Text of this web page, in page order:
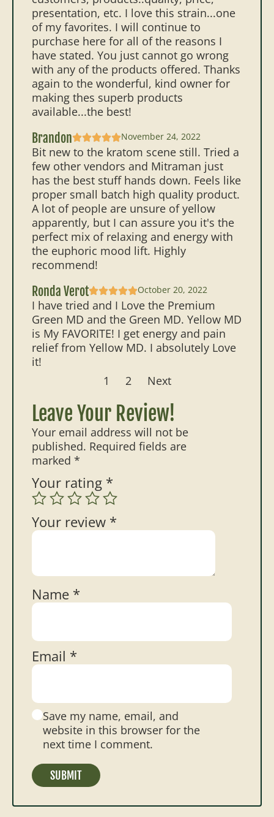
presentation, etc. I love this strain...one
of my favorites. I will continue to
purchase here for all of the reasons I
have stated. You just cannot go wrong
with any of the products offered. Thanks
again to the wonderful, kind owner for
making thes superb products
available...the best!
Brandon November 24, 2022
Bit new to the kratom scene still. Tried a
few other vendors and Mitraman just
has the best stuff hands down. Feels like
proper small batch high quality product.
A lot of people are unsure of yellow
apparently, but I can assure you it's the
perfect mix of relaxing and energy with
the euphoric mood lift. Highly
recommend!
Ronda Verot October 20, 2022
I have tried and I Love the Premium
Green MD and the Green MD. Yellow MD
is My FAVORITE! I get energy and pain
relief from Yellow MD. I absolutely Love
it!
1
2 Next
Leave Your Review!
Your email address will not be
published. Required fields are
marked *
Your rating *
Your review *
Name *
Email *
Save my name, email, and
website in this browser for the
next time I comment.